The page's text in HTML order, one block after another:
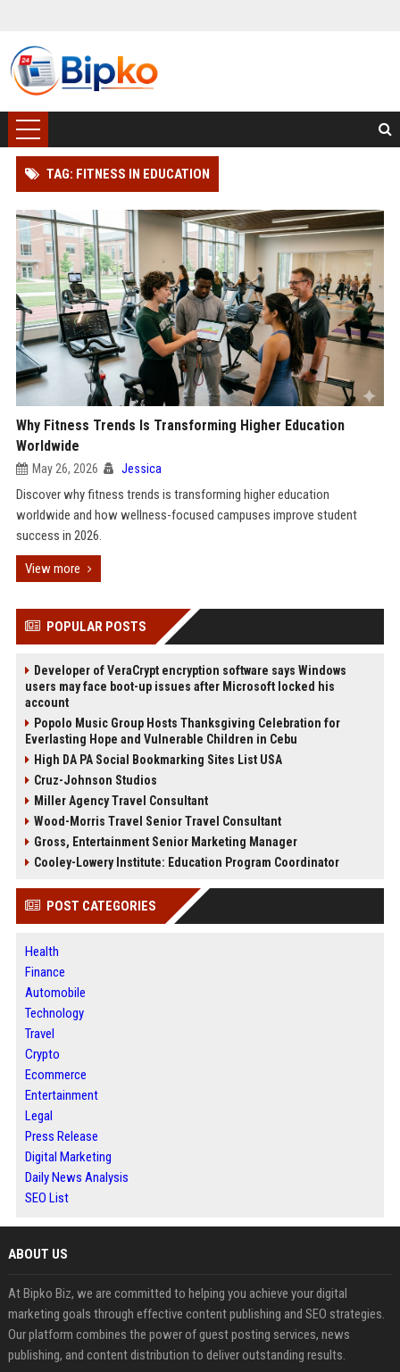
TAG: FITNESS IN EDUCATION
Why Fitness Trends Is Transforming Higher Education
Worldwide
May 26, 2026 Jessica
Discover why fitness trends is transforming higher education
worldwide and how wellness-focused campuses improve student
success in 2026.
View more
POPULAR POSTS
Developer of VeraCrypt encryption software says Windows
users may face boot-up issues after Microsoft locked his
account
Popolo Music Group Hosts Thanksgiving Celebration for
Everlasting Hope and Vulnerable Children in Cebu
High DA PA Social Bookmarking Sites List USA
Cruz-Johnson Studios
Miller Agency Travel Consultant
Wood-Morris Travel Senior Travel Consultant
Gross, Entertainment Senior Marketing Manager
Cooley-Lowery Institute: Education Program Coordinator
POST CATEGORIES
Health
Finance
Automobile
Technology
Travel
Crypto
Ecommerce
Entertainment
Legal
Press Release
Digital Marketing
Daily News Analysis
SEO List
ABOUT US
At Bipko Biz, we are committed to helping you achieve your digital
marketing goals through effective content publishing and SEO strategies.
Our platform combines the power of guest posting services, news
publishing, and content distribution to deliver outstanding results.